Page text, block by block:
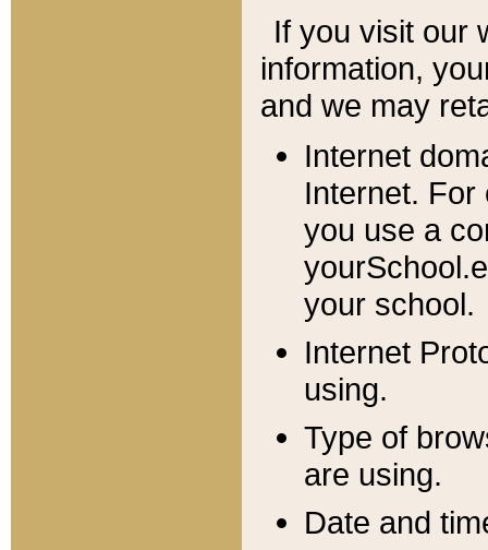
If you visit our
information, y
and we may
Internet
Internet. For
you use a
your school.
Internet
using.
Type of
are using.
Date and